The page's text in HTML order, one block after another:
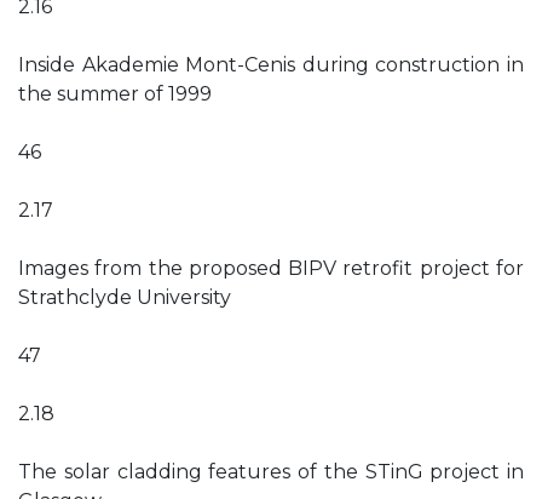
2.16
Inside Akademie Mont-Cenis during construction in
the summer of 1999
46
2.17
Images from the proposed BIPV retrofit project for
Strathclyde University
47
2.18
The solar cladding features of the STinG project in